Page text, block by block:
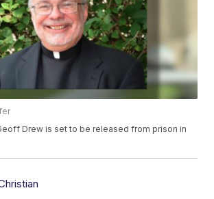
Drew is set to be released from prison in